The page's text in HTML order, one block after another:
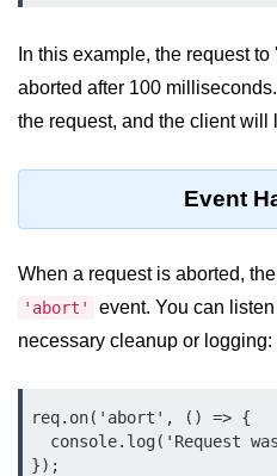
assert.notEqual() Function in
assert.ok() Function in Node.js
assert.strictEqual() Function in
Node.js
Node.js Buffer
Module
Buffer.copy() Method in Node.js
Buffer.includes() Method in Node.js
In this example, the request
aborted after 100
the request, and the client will
Event
When a request is aborted,
'abort'
event. You can
necessary cleanup or logging:
req.on('abort', () => {
});